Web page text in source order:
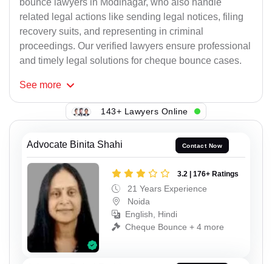
bounce lawyers in Modinagar, who also handle
related legal actions like sending legal notices, filing
recovery suits, and representing in criminal
proceedings. Our verified lawyers ensure professional
and timely legal solutions for cheque bounce cases.
See more
143+ Lawyers Online
Advocate Binita Shahi Contact Now
3.2 | 176+ Ratings
21 Years Experience
Noida
English, Hindi
Cheque Bounce + 4 more